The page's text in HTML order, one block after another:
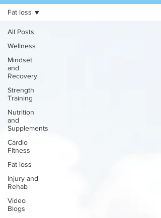
All Posts
Wellness
Mindset
and
Recovery
Strength
Training
Nutrition
and
Supplements
Cardio
Fitness
Fat loss
Injury and
Rehab
Video
Blogs
Fat loss